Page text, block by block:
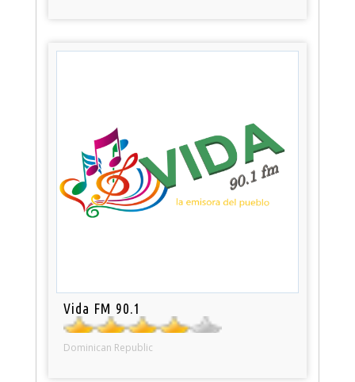
Vida FM 90.1
Dominican Republic